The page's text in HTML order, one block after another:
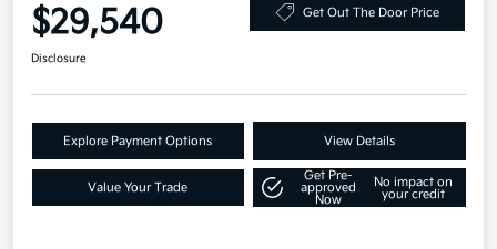
$29,540 Get Out The Door Price
Disclosure
Explore Payment Options View Details
Value Your Trade
Get Pre-
approved
Now
No impact on
your credit